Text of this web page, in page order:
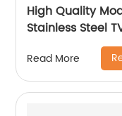
High Quality
Stainless Steel
Sideboard with
Bedroom
Customized
Read More